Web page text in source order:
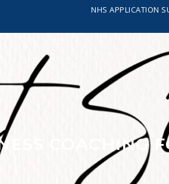
NHS APPLICATION
COACHING